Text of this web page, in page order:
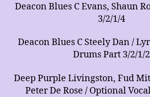
Deacon Blues C Evans, Shaun
3/2/1/4
Deacon Blues C Steely Dan /
Drums Part 3/2/1/2
Deep Purple Livingston, Fud
Peter De Rose / Optional